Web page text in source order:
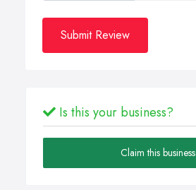
Submit Review
Is this your business?
Claim this business